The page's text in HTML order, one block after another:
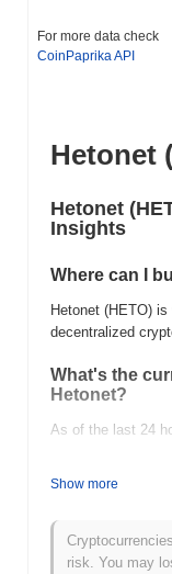
For more data check
CoinPaprika API
Hetonet
Hetonet
Insights
Where can I
Hetonet (HETO)
decentralized
What's the
Hetonet?
As of the last 24
What's
All-Time High
All-Time Low (ATL):
Show more
risk. You may